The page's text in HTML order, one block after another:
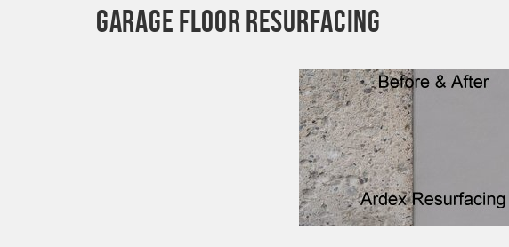
GARAGE FLOOR RESURFACING